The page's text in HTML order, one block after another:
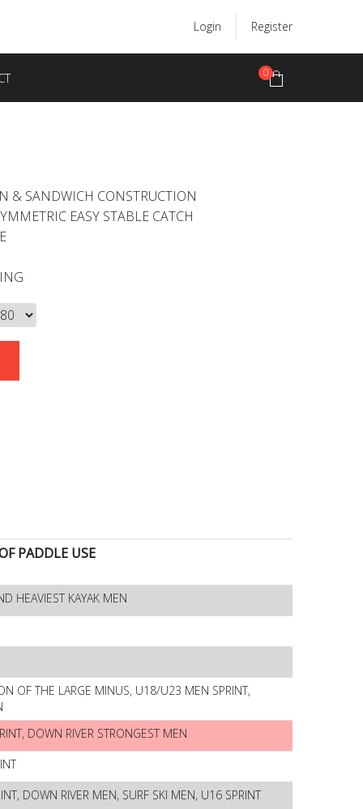
Login Register
0
& SANDWICH CONSTRUCTION
EASY STABLE CATCH
PADDLE USE
HEAVIEST KAYAK MEN
OF THE LARGE MINUS, U18/U23 MEN SPRINT,
DOWN RIVER STRONGEST MEN
DOWN RIVER MEN, SURF SKI MEN, U16 SPRINT